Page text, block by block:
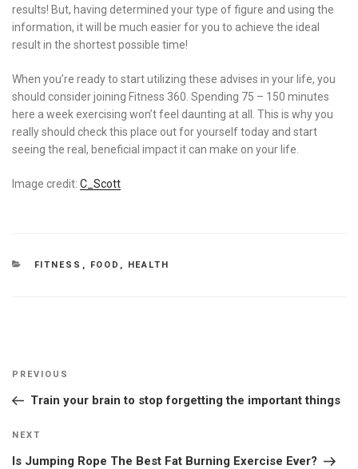
results! But, having determined your type of figure and using the
information, it will be much easier for you to achieve the ideal
result in the shortest possible time!
When you’re ready to start utilizing these advises in your life, you
should consider joining Fitness 360. Spending 75 – 150 minutes
here a week exercising won’t feel daunting at all. This is why you
really should check this place out for yourself today and start
seeing the real, beneficial impact it can make on your life.
Image credit: C_Scott
CATEGORIES
FITNESS , FOOD , HEALTH
Post
Previous
Post
PREVIOUS
Train your brain to stop forgetting the important things
Next
Post
NEXT
Is Jumping Rope The Best Fat Burning Exercise Ever?